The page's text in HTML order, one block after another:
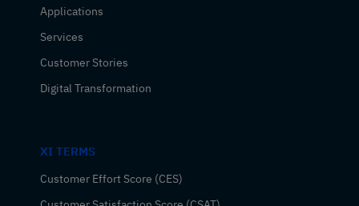
Applications
Services
Customer Stories
Digital Transformation
XI TERMS
Customer Effort Score (CES)